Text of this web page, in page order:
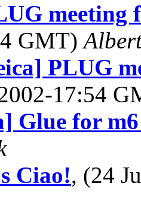
GMT)
PLUG
17:54
Glue for
Ciao!, (24